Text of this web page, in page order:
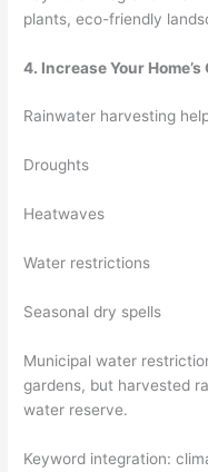
plants, eco-friendly
4. Increase Your
Rainwater harvesting
Droughts
Heatwaves
Water restrictions
Seasonal dry spells
Municipal water
gardens, but harvested
water reserve.
Keyword integration: